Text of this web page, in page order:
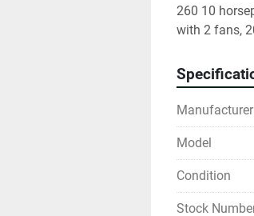
260 10
with 2 fans,
Manufacturer
Model
Condition
Stock